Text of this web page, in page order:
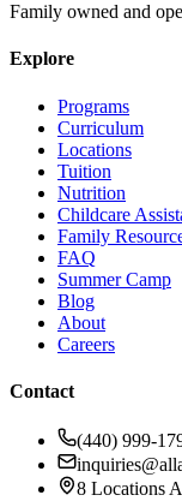
Family owned and
Explore
Programs
Curriculum
Locations
Tuition
Nutrition
Childcare
Family
FAQ
Summer Camp
Blog
About
Careers
Contact
(440) 999-
8 Locations